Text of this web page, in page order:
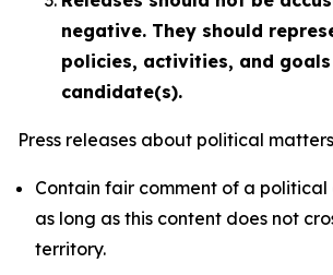
negative. They should
policies, activities, and
candidate(s).
Press releases about political
Contain fair comment of a
as long as this content does not
territory.